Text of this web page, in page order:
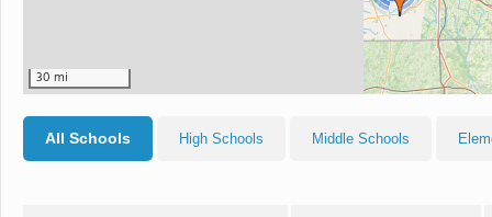
30 mi
All Schools High Schools Middle Schools